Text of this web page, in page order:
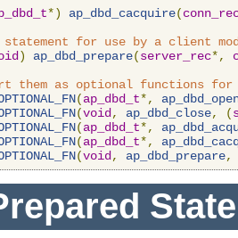
*) ap_dbd_cacquire(
statement for use by a client
) ap_dbd_prepare(server_rec*,
them as optional functions
(ap_dbd_t*,
(void , ap_dbd_close, (
(ap_dbd_t*,
(ap_dbd_t*,
(void , ap_dbd_prepare,